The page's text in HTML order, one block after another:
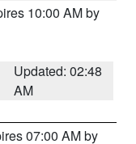
10:00 AM by
Updated: 02:48
AM
07:00 AM by